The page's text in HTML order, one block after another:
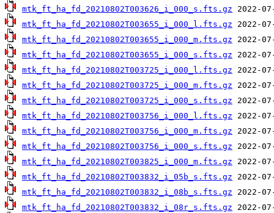
mtk_ft_ha_fd_20210802T003626_i_000_s.fts.gz
mtk_ft_ha_fd_20210802T003655_i_000_l.fts.gz
mtk_ft_ha_fd_20210802T003655_i_000_m.fts.gz
mtk_ft_ha_fd_20210802T003655_i_000_s.fts.gz
mtk_ft_ha_fd_20210802T003725_i_000_l.fts.gz
mtk_ft_ha_fd_20210802T003725_i_000_m.fts.gz
mtk_ft_ha_fd_20210802T003725_i_000_s.fts.gz
mtk_ft_ha_fd_20210802T003756_i_000_l.fts.gz
mtk_ft_ha_fd_20210802T003756_i_000_m.fts.gz
mtk_ft_ha_fd_20210802T003756_i_000_s.fts.gz
mtk_ft_ha_fd_20210802T003825_i_000_m.fts.gz
mtk_ft_ha_fd_20210802T003832_i_05b_s.fts.gz
mtk_ft_ha_fd_20210802T003832_i_08b_s.fts.gz
mtk_ft_ha_fd_20210802T003832_i_08r_s.fts.gz